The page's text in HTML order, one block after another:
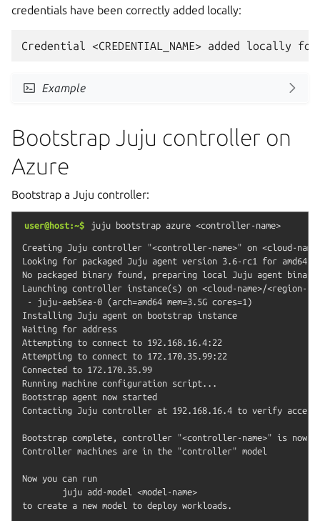
credentials have been correctly added locally:
Example
Bootstrap Juju controller on
Azure
Bootstrap a Juju controller:
user@host:~$ juju bootstrap azure <controller-name>
Creating Juju controller "<controller-name>" on <cloud-
Looking for packaged Juju agent version 3.6-rc1 for amd64
No packaged binary found, preparing local Juju agent binary
Launching controller instance(s) on <cloud-name>/<region-
- juju-aeb5ea-0 (arch=amd64 mem=3.5G cores=1)
Installing Juju agent on bootstrap instance
Waiting for address
Attempting to connect to 192.168.16.4:22
Attempting to connect to 172.170.35.99:22
Connected to 172.170.35.99
Running machine configuration script...
Bootstrap agent now started
Contacting Juju controller at 192.168.16.4 to verify
Bootstrap complete, controller "<controller-name>" is now
Controller machines are in the "controller" model
Now you can run